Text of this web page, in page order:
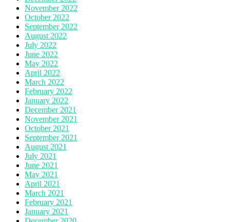
November 2022
October 2022
September 2022
August 2022
July 2022
June 2022
May 2022
April 2022
March 2022
February 2022
January 2022
December 2021
November 2021
October 2021
September 2021
August 2021
July 2021
June 2021
May 2021
April 2021
March 2021
February 2021
January 2021